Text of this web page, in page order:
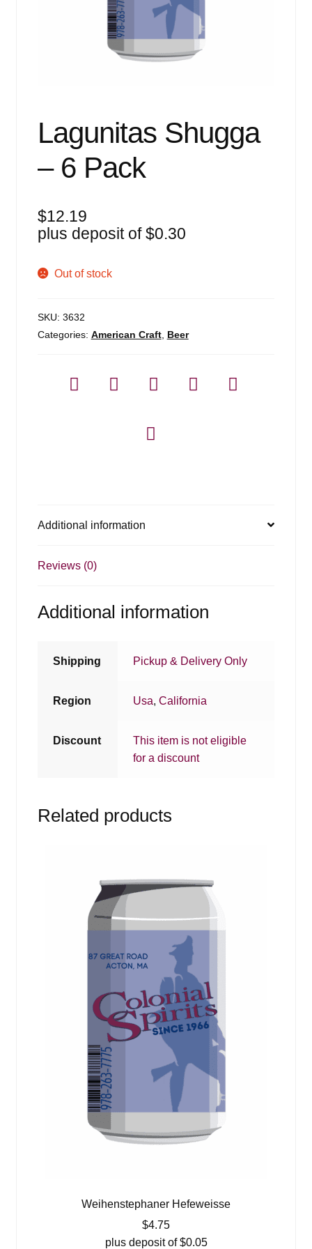
Lagunitas Shugga
– 6 Pack
$12.19
plus deposit of$0.30
Out of stock
SKU: 3632
Categories: American Craft, Beer
Additional information
Reviews (0)
Additional information
Shipping Pickup & Delivery Only
Region Usa,California
Discount
This item is not eligible
for a discount
Related products
Weihenstephaner Hefeweisse
$4.75
plus deposit of$0.05